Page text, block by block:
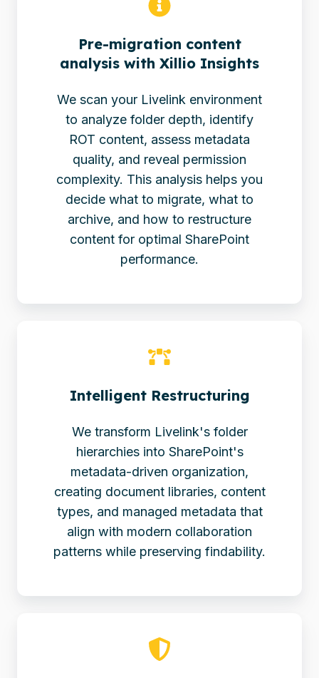
Pre-migration content
analysis with Xillio Insights
We scan your Livelink environment
to analyze folder depth, identify
ROT content, assess metadata
quality, and reveal permission
complexity. This analysis helps you
decide what to migrate, what to
archive, and how to restructure
content for optimal SharePoint
performance.
Intelligent Restructuring
We transform Livelink's folder
hierarchies into SharePoint's
metadata-driven organization,
creating document libraries, content
types, and managed metadata that
align with modern collaboration
patterns while preserving findability.